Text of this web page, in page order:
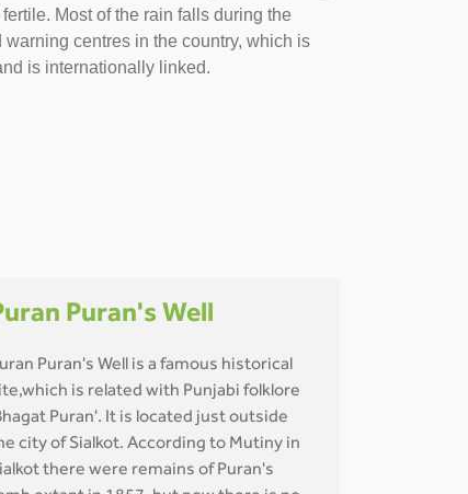
Most of the rain falls during the
centres in the country, which is
is internationally linked.
Puran's Well
Puran's Well is a famous historical
is related with Punjabi folklore
Puran'. It is located just outside
city of Sialkot. According to Mutiny in
there were remains of Puran's